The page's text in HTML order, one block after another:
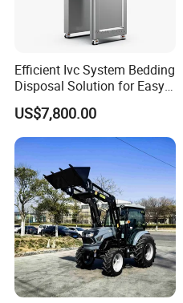
Efficient Ivc System Bedding
Disposal Solution for Easy
Waste Management
US$7,800.00